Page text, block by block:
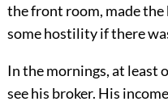
the front room, made
some hostility if there
In the mornings, at least
see his broker. His